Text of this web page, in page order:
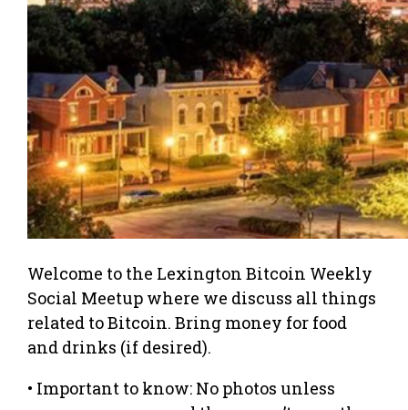
Welcome to the Lexington Bitcoin Weekly
Social Meetup where we discuss all things
related to Bitcoin. Bring money for food
and drinks (if desired).
• Important to know: No photos unless